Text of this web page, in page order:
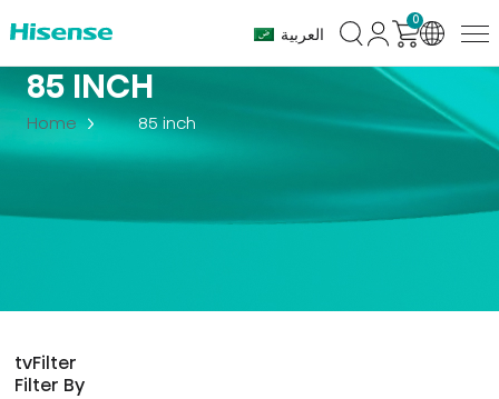
العربية
0
85 INCH
Home 85 inch
tvFilter
Filter By